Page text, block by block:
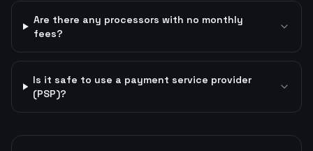
Are there any processors with no monthly
fees?
Is it safe to use a payment service provider
(PSP)?